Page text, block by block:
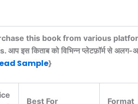
this book from various
इस किताब को विभिन्न प्लेटफ़ॉर्म से अलग-
Sample}
Best For Format